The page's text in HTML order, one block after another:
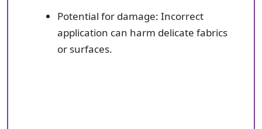
Potential for damage: Incorrect
application can harm delicate fabrics
or surfaces.